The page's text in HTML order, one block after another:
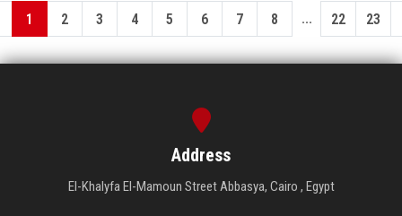
1 2 3 4 5 6 7 8 ... 22 23
Address
El-Khalyfa El-Mamoun Street Abbasya, Cairo , Egypt